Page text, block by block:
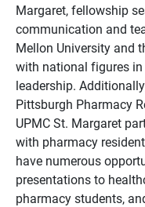
Margaret, fellowship
communication and
Mellon University and
with national figures
leadership.
Pittsburgh Pharmacy
UPMC St. Margaret
with pharmacy
have numerous
presentations to
pharmacy students,